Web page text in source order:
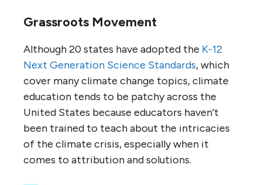
Grassroots Movement
Although 20 states have adopted the K-12
Next Generation Science Standards, which
cover many climate change topics, climate
education tends to be patchy across the
United States because educators haven’t
been trained to teach about the intricacies
of the climate crisis, especially when it
comes to attribution and solutions.